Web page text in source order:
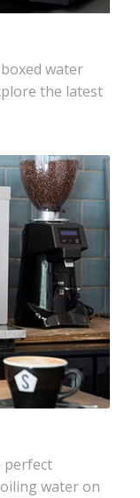
water
the latest
perfect
water on